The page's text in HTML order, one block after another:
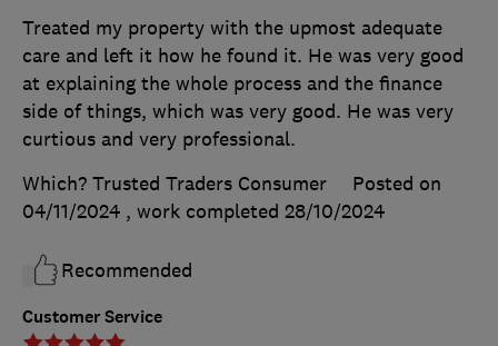
Customer Service
Treated my property with the upmost adequate
care and left it how he found it. He was very good
at explaining the whole process and the finance
side of things, which was very good. He was very
curtious and very professional.
Which? Trusted Traders Consumer
Posted on
04/11/2024 , work completed 28/10/2024
Recommended